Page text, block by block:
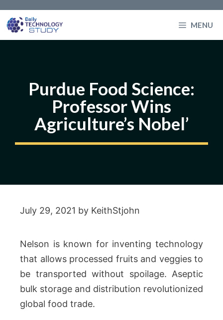
to
MENU
Purdue Food Science:
Professor Wins
Agriculture’s Nobel’
July 29, 2021 by KeithStjohn
Nelson is known for inventing technology
that allows processed fruits and veggies to
be transported without spoilage. Aseptic
bulk storage and distribution revolutionized
global food trade.